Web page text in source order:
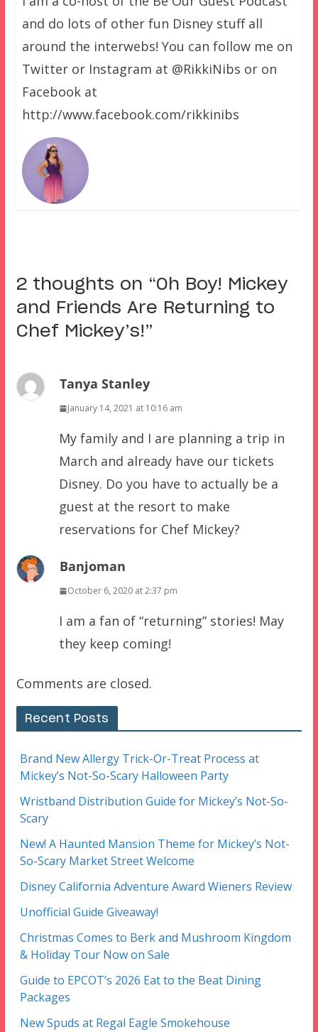
and do lots of other fun Disney stuff all
around the interwebs! You can follow me on
Twitter or Instagram at @RikkiNibs or on
Facebook at
http://www.facebook.com/rikkinibs
2 thoughts on “Oh Boy! Mickey
and Friends Are Returning to
Chef Mickey’s!”
Tanya Stanley
January 14, 2021 at 10:16 am
My family and I are planning a trip in
March and already have our tickets
Disney. Do you have to actually be a
guest at the resort to make
reservations for Chef Mickey?
Banjoman
October 6, 2020 at 2:37 pm
I am a fan of “returning” stories! May
they keep coming!
Comments are closed.
Recent Posts
Brand New Allergy Trick-Or-Treat Process at
Mickey’s Not-So-Scary Halloween Party
Wristband Distribution Guide for Mickey’s Not-So-
Scary
New! A Haunted Mansion Theme for Mickey’s Not-
So-Scary Market Street Welcome
Disney California Adventure Award Wieners Review
Unofficial Guide Giveaway!
Christmas Comes to Berk and Mushroom Kingdom
& Holiday Tour Now on Sale
Guide to EPCOT’s 2026 Eat to the Beat Dining
Packages
New Spuds at Regal Eagle Smokehouse